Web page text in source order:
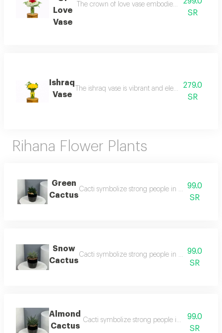
Love
Vase
The crown of love vase embodies luxury and
SR
Ishraq
Vase
The ishraq vase is vibrant and elegant,279.0
SR
Rihana Flower Plants
Green
Cactus
Cacti symbolize strong people in life, a real
99.0
SR
Snow
Cactus
Cacti symbolize strong people in life, a real
99.0
SR
Almond
Cactus
Cacti symbolize strong people in life, a real
99.0
SR